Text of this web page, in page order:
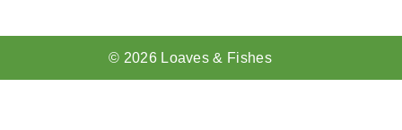
© 2026 Loaves & Fishes